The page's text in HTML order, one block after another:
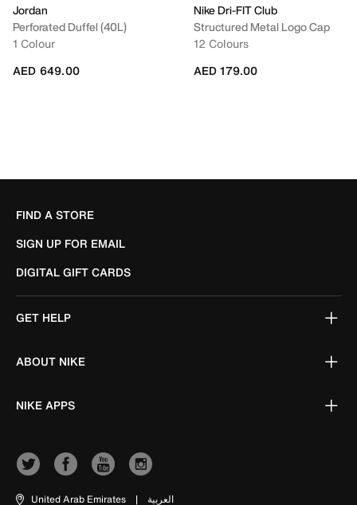
Jordan
Perforated Duffel (40L)
1 Colour
AED 649.00
Nike Dri-FIT Club
Structured Metal Logo Cap
12 Colours
AED 179.00
FIND A STORE
SIGN UP FOR EMAIL
DIGITAL GIFT CARDS
GET HELP
ABOUT NIKE
NIKE APPS
United Arab Emirates | العربية